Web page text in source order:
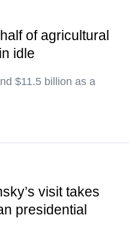
of agricultural
idle
$11.5 billion as a
visit takes
presidential